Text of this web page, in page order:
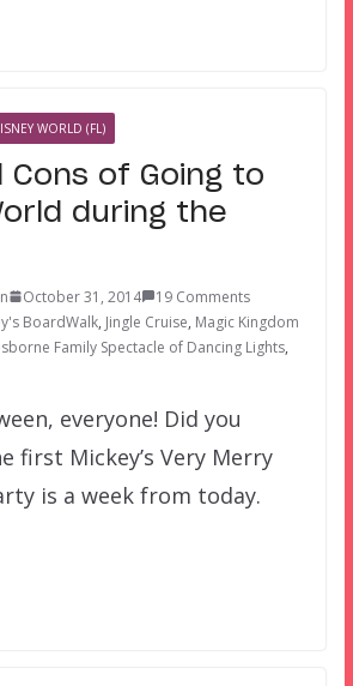
WORLD (FL)
Cons of Going to
during the
October 31, 2014
19 Comments
BoardWalk, Jingle Cruise, Magic Kingdom
Family Spectacle of Dancing Lights,
everyone! Did you
first Mickey’s Very Merry
is a week from today.